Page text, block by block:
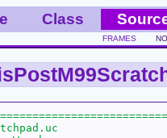
Class
FRAMES